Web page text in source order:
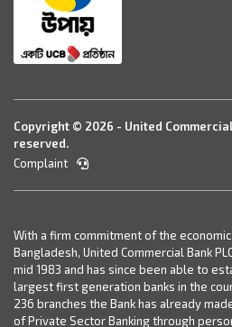
Copyright © 2026 - United
reserved.
Complaint
With a firm commitment of the
Bangladesh, United Commercial Bank
mid 1983 and has since been able to
largest first generation banks in the
236 branches the Bank has already
of Private Sector Banking through